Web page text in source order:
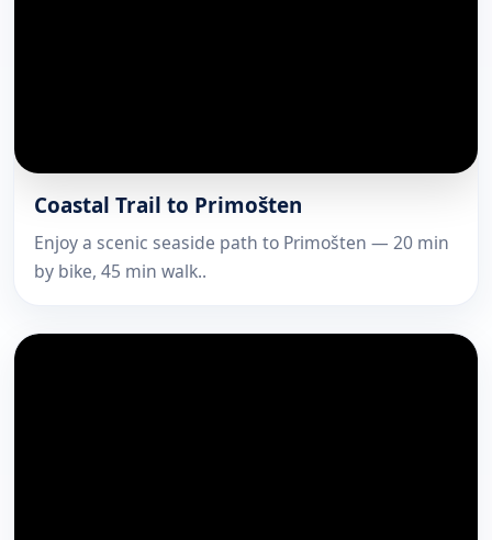
Coastal Trail to Primošten
Enjoy a scenic seaside path to Primošten — 20 min
by bike, 45 min walk..